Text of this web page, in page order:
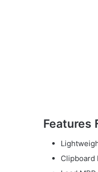
Features
Clipboard